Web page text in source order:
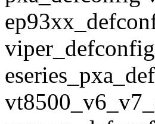
viper_defconfig